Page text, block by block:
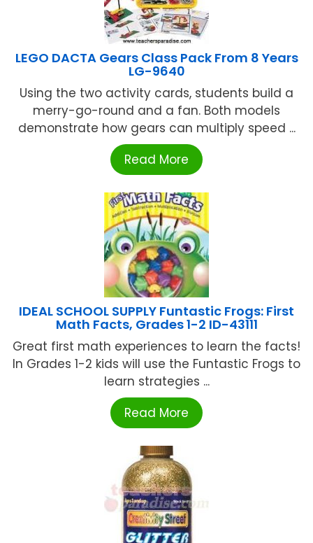
LEGO DACTA Gears Class Pack From 8 Years
LG-9640
Using the two activity cards, students build a
merry-go-round and a fan. Both models
demonstrate how gears can multiply speed ...
Read More
IDEAL SCHOOL SUPPLY Funtastic Frogs: First
Math Facts, Grades 1-2 ID-43111
Great first math experiences to learn the facts!
In Grades 1-2 kids will use the Funtastic Frogs to
learn strategies ...
Read More